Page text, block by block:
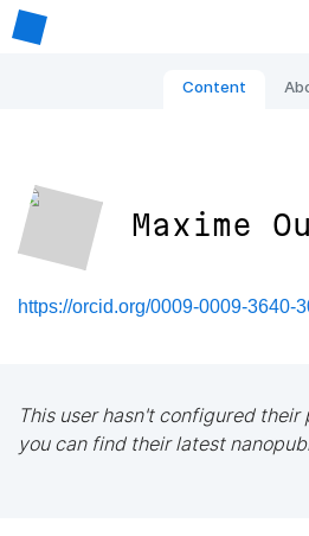
Content
Maxime
https://orcid.org/0009-0009-3640-
This user hasn't configured
you can find their latest